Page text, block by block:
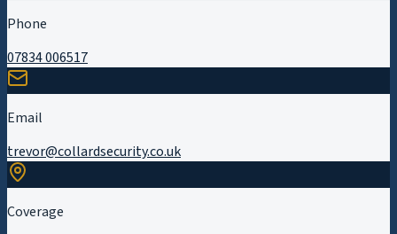
Phone
07834 006517
Email
trevor@collardsecurity.co.uk
Coverage